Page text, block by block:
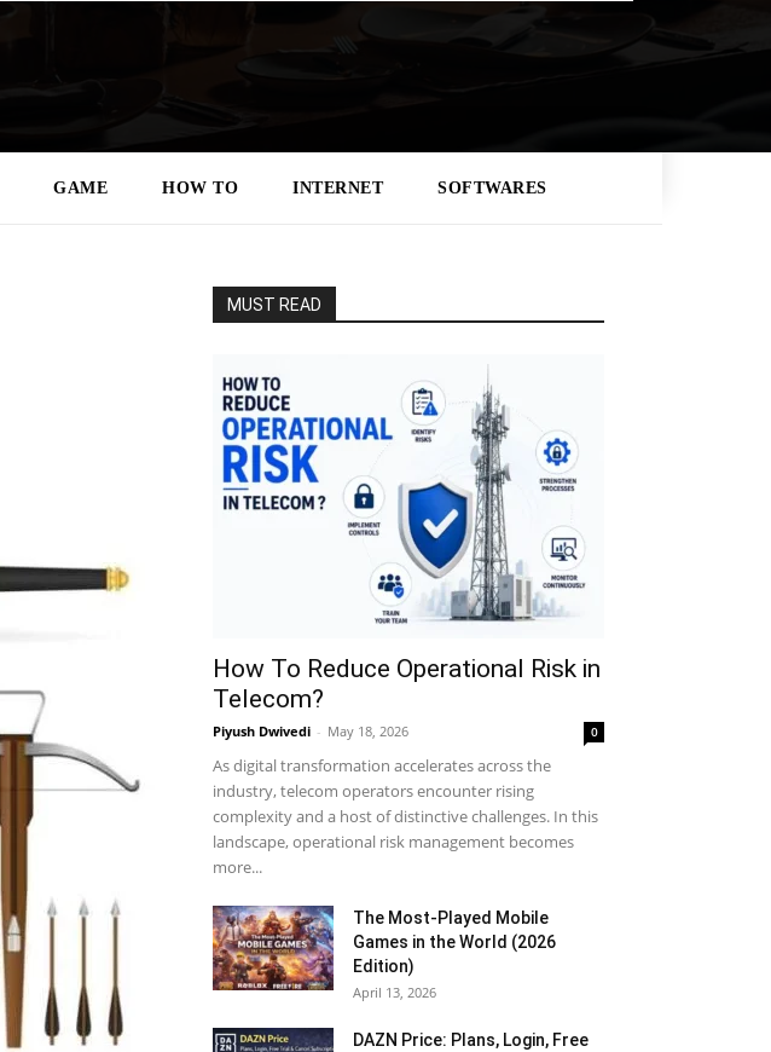
GAME HOW TO INTERNET SOFTWARES
MUST READ
How To Reduce Operational Risk in
Telecom?
Piyush Dwivedi - May 18, 2026 0
As digital transformation accelerates across the
industry, telecom operators encounter rising
complexity and a host of distinctive challenges. In this
landscape, operational risk management becomes
more...
The Most-Played Mobile
Games in the World (2026
Edition)
April 13, 2026
DAZN Price: Plans, Login, Free